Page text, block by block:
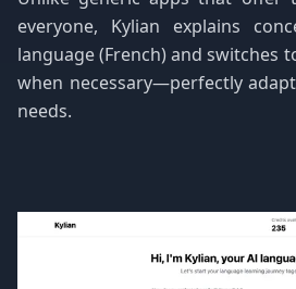
everyone, Kylian explains
language (French) and switches
when necessary—perfectly
needs.